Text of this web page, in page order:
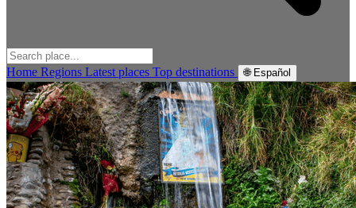
Home Regions Latest places Top destinations 🌐 Español